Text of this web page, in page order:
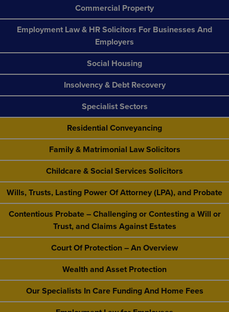
Commercial Property
Employment Law & HR Solicitors For Businesses And
Employers
Social Housing
Insolvency & Debt Recovery
Specialist Sectors
Residential Conveyancing
Family & Matrimonial Law Solicitors
Childcare & Social Services Solicitors
Wills, Trusts, Lasting Power Of Attorney (LPA), and Probate
Contentious Probate – Challenging or Contesting a Will or
Trust, and Claims Against Estates
Court Of Protection – An Overview
Wealth and Asset Protection
Our Specialists In Care Funding And Home Fees